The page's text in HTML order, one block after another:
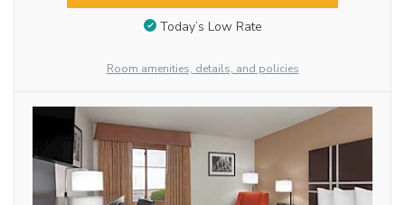
Today’s Low Rate
Room amenities, details, and policies